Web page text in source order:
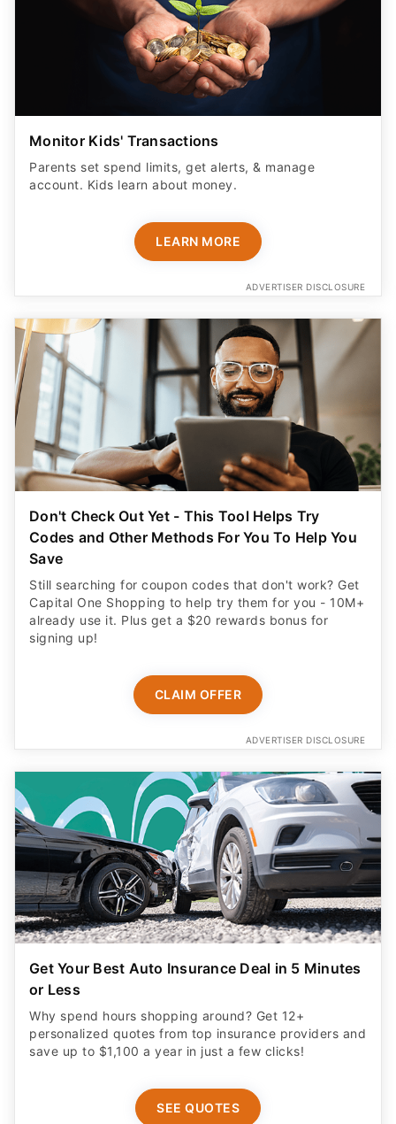
Monitor Kids' Transactions
Parents set spend limits, get alerts, & manage
account. Kids learn about money.
LEARN MORE
ADVERTISER DISCLOSURE
Don't Check Out Yet - This Tool Helps Try
Codes and Other Methods For You To Help You
Save
Still searching for coupon codes that don't work? Get
Capital One Shopping to help try them for you - 10M+
already use it. Plus get a $20 rewards bonus for
signing up!
CLAIM OFFER
ADVERTISER DISCLOSURE
Get Your Best Auto Insurance Deal in 5 Minutes
or Less
Why spend hours shopping around? Get 12+
personalized quotes from top insurance providers and
save up to $1,100 a year in just a few clicks!
SEE QUOTES